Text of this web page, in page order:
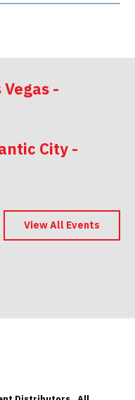
-
City -
-
View All Events